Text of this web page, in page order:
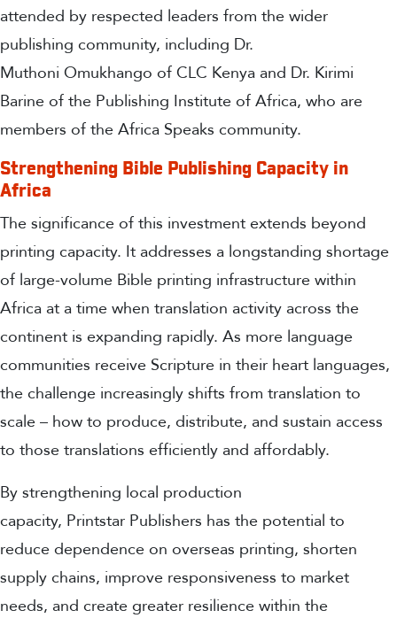
attended by respected leaders from the wider
publishing community, including Dr.
Muthoni Omukhango of CLC Kenya and Dr. Kirimi
Barine of the Publishing Institute of Africa, who are
members of the Africa Speaks community.
Strengthening Bible Publishing Capacity in
Africa
The significance of this investment extends beyond
printing capacity. It addresses a longstanding shortage
of large-volume Bible printing infrastructure within
Africa at a time when translation activity across the
continent is expanding rapidly. As more language
communities receive Scripture in their heart languages,
the challenge increasingly shifts from translation to
scale – how to produce, distribute, and sustain access
to those translations efficiently and affordably.
By strengthening local production
capacity, Printstar Publishers has the potential to
reduce dependence on overseas printing, shorten
supply chains, improve responsiveness to market
needs, and create greater resilience within the